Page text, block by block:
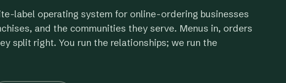
label operating system for online-ordering businesses
and the communities they serve. Menus in, orders
split right. You run the relationships; we run the